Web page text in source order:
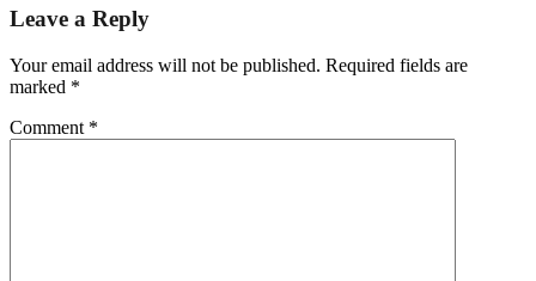
Leave a Reply
Your email address will not be published. Required fields are
marked *
Comment *